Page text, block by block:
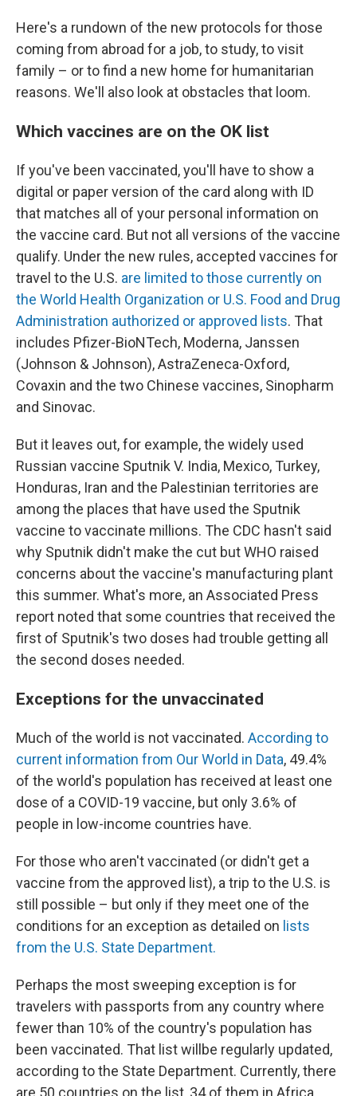
Here's a rundown of the new protocols for those
coming from abroad for a job, to study, to visit
family – or to find a new home for humanitarian
reasons. We'll also look at obstacles that loom.
Which vaccines are on the OK list
If you've been vaccinated, you'll have to show a
digital or paper version of the card along with ID
that matches all of your personal information on
the vaccine card. But not all versions of the vaccine
qualify. Under the new rules, accepted vaccines for
travel to the U.S. are limited to those currently on
the World Health Organization or U.S. Food and Drug
Administration authorized or approved lists. That
includes Pfizer-BioNTech, Moderna, Janssen
(Johnson & Johnson), AstraZeneca-Oxford,
Covaxin and the two Chinese vaccines, Sinopharm
and Sinovac.
But it leaves out, for example, the widely used
Russian vaccine Sputnik V. India, Mexico, Turkey,
Honduras, Iran and the Palestinian territories are
among the places that have used the Sputnik
vaccine to vaccinate millions. The CDC hasn't said
why Sputnik didn't make the cut but WHO raised
concerns about the vaccine's manufacturing plant
this summer. What's more, an Associated Press
report noted that some countries that received the
first of Sputnik's two doses had trouble getting all
the second doses needed.
Exceptions for the unvaccinated
Much of the world is not vaccinated. According to
current information from Our World in Data, 49.4%
of the world's population has received at least one
dose of a COVID-19 vaccine, but only 3.6% of
people in low-income countries have.
For those who aren't vaccinated (or didn't get a
vaccine from the approved list), a trip to the U.S. is
still possible – but only if they meet one of the
conditions for an exception as detailed on lists
from the U.S. State Department.
Perhaps the most sweeping exception is for
travelers with passports from any country where
fewer than 10% of the country's population has
been vaccinated. That list will be regularly updated,
according to the State Department. Currently, there
are 50 countries on the list, 34 of them in Africa.